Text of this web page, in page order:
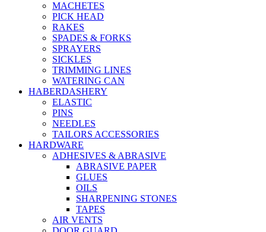
MACHETES
PICK HEAD
RAKES
SPADES & FORKS
SPRAYERS
SICKLES
TRIMMING LINES
WATERING CAN
HABERDASHERY
ELASTIC
PINS
NEEDLES
TAILORS ACCESSORIES
HARDWARE
ADHESIVES & ABRASIVE
ABRASIVE PAPER
GLUES
OILS
SHARPENING STONES
TAPES
AIR VENTS